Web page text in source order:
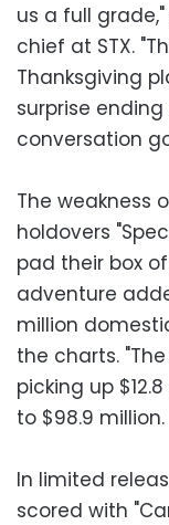
us a full
chief at STX.
Thanksgiving
surprise
conversation
The weakness
holdovers
pad their box
adventure
million
the charts.
picking up
to $98.9 million.
In limited
scored with